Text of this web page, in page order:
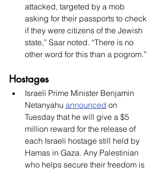
attacked, targeted by a mob
asking for their passports to check
if they were citizens of the Jewish
state,” Saar noted. “There is no
other word for this than a pogrom.”
Hostages
Israeli Prime Minister Benjamin
Netanyahu announced on
Tuesday that he will give a $5
million reward for the release of
each Israeli hostage still held by
Hamas in Gaza. Any Palestinian
who helps secure their freedom is